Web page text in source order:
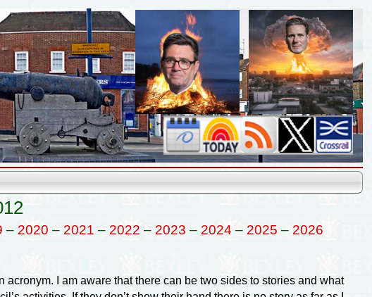
– 2020 – 2021 – 2022 – 2023 – 2024 – 2025 – 2026
I am aware that there can be two sides to stories and what